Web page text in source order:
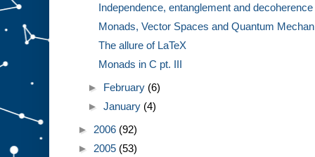
Independence, entanglement and
Monads, Vector Spaces and Quantum
The allure of LaTeX
Monads in C pt. III
► February (6)
►January (4)
► 2006 (92)
► 2005 (53)